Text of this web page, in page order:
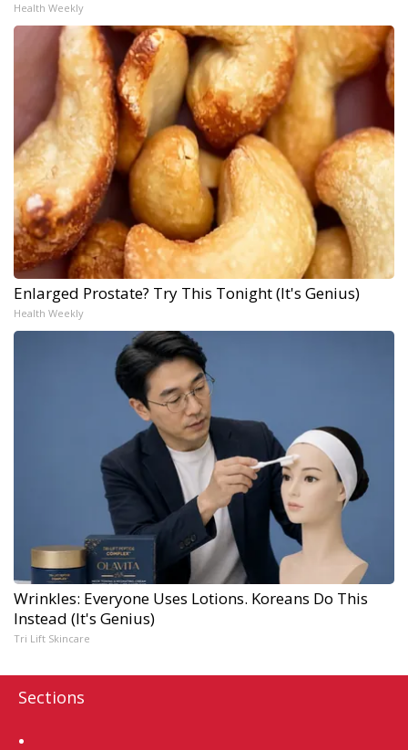
Health Weekly
Enlarged Prostate? Try This Tonight (It's Genius)
Health Weekly
Wrinkles: Everyone Uses Lotions. Koreans Do This
Instead (It's Genius)
Tri Lift Skincare
Sections